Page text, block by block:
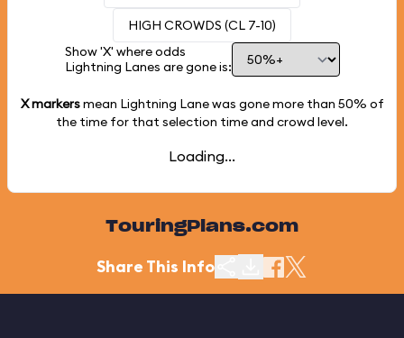
HIGH CROWDS (CL 7-10)
Show 'X' where odds
Lightning Lanes are gone is:
X markersmean Lightning Lane was gone more than 50% of
the time for that selection time and crowd level.
Loading...
TouringPlans.com
Share This Info